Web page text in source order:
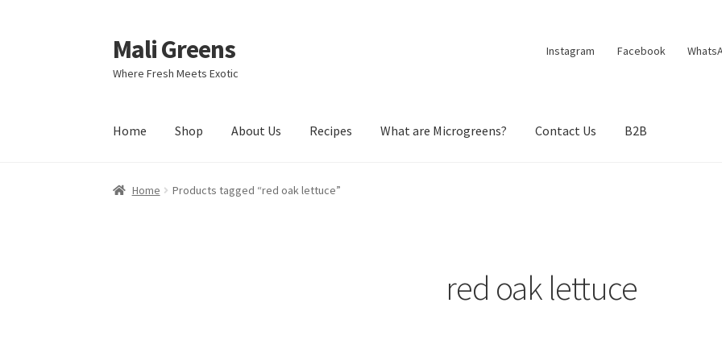
Skip
to
navigation
Skip
to
content
Mali Greens
Where Fresh Meets Exotic
Instagram Facebook
Home Shop About Us Recipes What are Microgreens? Contact Us B2B
Home Products tagged “red oak lettuce”
red oak lettuce